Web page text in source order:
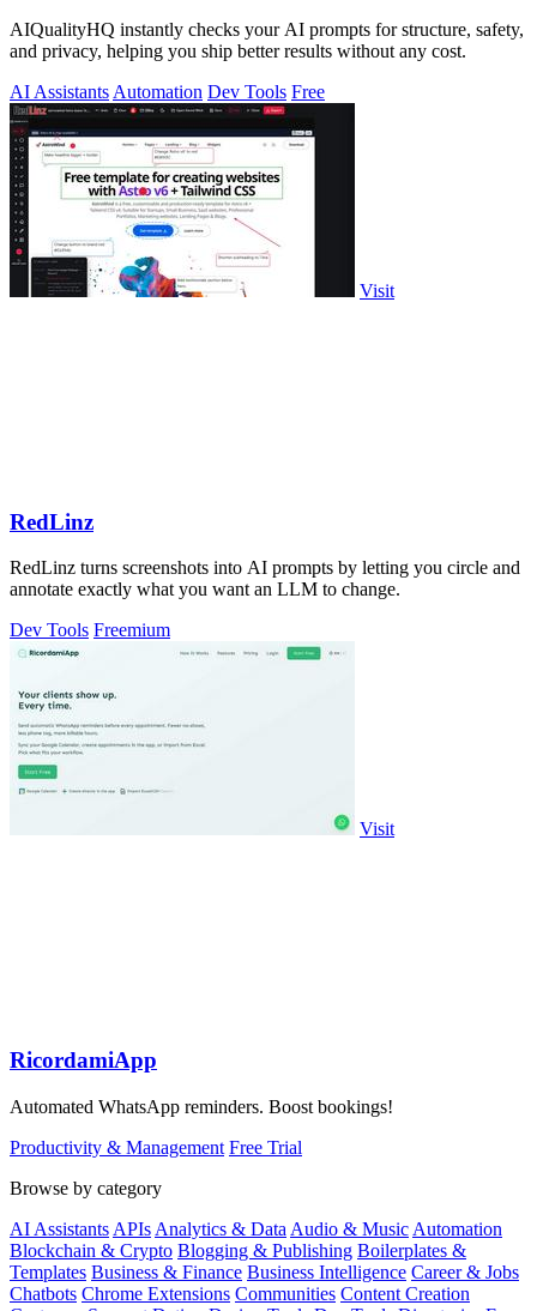
AIQualityHQ instantly checks your AI prompts for structure, safety,
and privacy, helping you ship better results without any cost.
AI Assistants Automation Dev Tools Free
Visit
RedLinz
RedLinz turns screenshots into AI prompts by letting you circle and
annotate exactly what you want an LLM to change.
Dev Tools Freemium
Visit
RicordamiApp
Automated WhatsApp reminders. Boost bookings!
Productivity & Management Free Trial
Browse by category
AI Assistants APIs Analytics & Data Audio & Music Automation
Blockchain & Crypto Blogging & Publishing Boilerplates &
Templates Business & Finance Business Intelligence Career & Jobs
Chatbots Chrome Extensions Communities Content Creation